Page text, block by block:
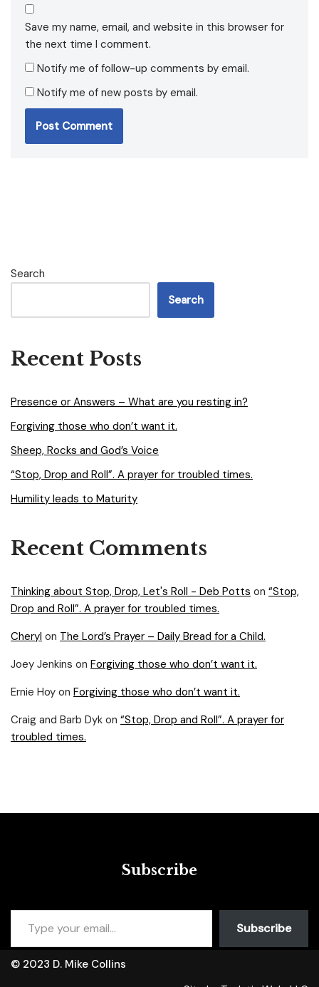
Save my name, email, and website in this browser for
the next time I comment.
Notify me of follow-up comments by email.
Notify me of new posts by email.
Search
Search
Recent Posts
Presence or Answers – What are you resting in?
Forgiving those who don’t want it.
Sheep, Rocks and God’s Voice
“Stop, Drop and Roll”. A prayer for troubled times.
Humility leads to Maturity
Recent Comments
Thinking about Stop, Drop, Let's Roll - Deb Potts on “Stop,
Drop and Roll”. A prayer for troubled times.
Cheryl on The Lord’s Prayer – Daily Bread for a Child.
Joey Jenkins on Forgiving those who don’t want it.
Ernie Hoy on Forgiving those who don’t want it.
Craig and Barb Dyk on “Stop, Drop and Roll”. A prayer for
troubled times.
Subscribe
Subscribe
© 2023 D. Mike Collins